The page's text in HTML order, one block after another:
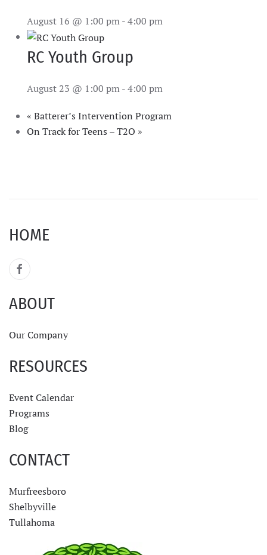
August 16 @ 1:00 pm-4:00 pm
RC Youth Group
August 23 @ 1:00 pm-4:00 pm
« Batterer’s Intervention Program
On Track for Teens – T2O »
HOME
ABOUT
Our Company
RESOURCES
Event Calendar
Programs
Blog
CONTACT
Murfreesboro
Shelbyville
Tullahoma